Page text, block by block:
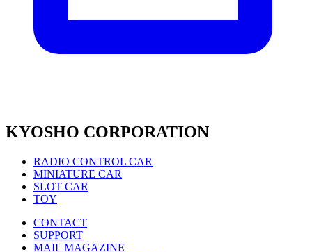
KYOSHO CORPORATION
RADIO CONTROL CAR
MINIATURE CAR
SLOT CAR
TOY
CONTACT
SUPPORT
MAIL MAGAZINE